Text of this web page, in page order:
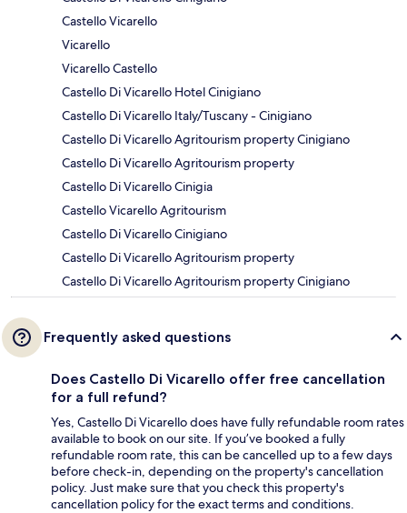
Castello Vicarello
Vicarello
Vicarello Castello
Castello Di Vicarello Hotel Cinigiano
Castello Di Vicarello Italy/Tuscany - Cinigiano
Castello Di Vicarello Agritourism property Cinigiano
Castello Di Vicarello Agritourism property
Castello Di Vicarello Cinigia
Castello Vicarello Agritourism
Castello Di Vicarello Cinigiano
Castello Di Vicarello Agritourism property
Castello Di Vicarello Agritourism property Cinigiano
Frequently asked questions
Does Castello Di Vicarello offer free cancellation
for a full refund?
Yes, Castello Di Vicarello does have fully refundable room rates
available to book on our site. If you’ve booked a fully
refundable room rate, this can be cancelled up to a few days
before check-in, depending on the property's cancellation
policy. Just make sure that you check this property's
cancellation policy for the exact terms and conditions.